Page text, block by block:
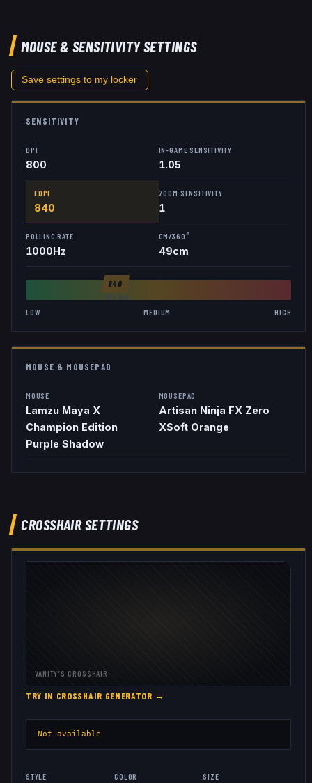
MOUSE & SENSITIVITY SETTINGS
Save settings to my locker
SENSITIVITY
DPI
800
IN-GAME SENSITIVITY
1.05
EDPI
840
ZOOM SENSITIVITY
1
POLLING RATE
1000Hz
CM/360°
49cm
840
AVG 846
LOW MEDIUM HIGH
MOUSE & MOUSEPAD
MOUSE
Lamzu Maya X
Champion Edition
Purple Shadow
MOUSEPAD
Artisan Ninja FX Zero
XSoft Orange
CROSSHAIR SETTINGS
VANITY'S CROSSHAIR
TRY IN CROSSHAIR GENERATOR →
Not available
STYLE COLOR SIZE